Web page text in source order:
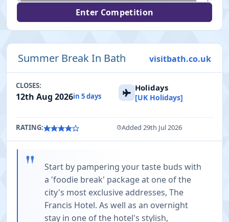
Enter Competition
Summer Break In Bath visitbath.co.uk
CLOSES:
12th Aug 2026in 5 days
Holidays
[UK Holidays]
RATING: Added 29th Jul 2026
"
Start by pampering your taste buds with
a 'foodie break' package at one of the
city's most exclusive addresses, The
Francis Hotel. As well as an overnight
stay in one of the hotel's stylish,